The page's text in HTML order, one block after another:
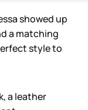
showed up
a matching
style to
a leather